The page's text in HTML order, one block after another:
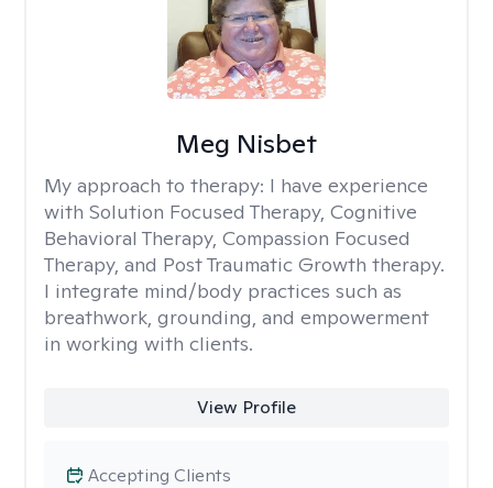
Meg Nisbet
My approach to therapy: I have experience
with Solution Focused Therapy, Cognitive
Behavioral Therapy, Compassion Focused
Therapy, and Post Traumatic Growth therapy.
I integrate mind/body practices such as
breathwork, grounding, and empowerment
in working with clients.
View Profile
Accepting Clients